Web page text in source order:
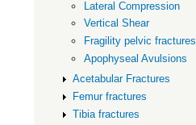
Lateral Compression
Vertical Shear
Fragility pelvic fractures
Apophyseal Avulsions
Acetabular Fractures
Femur fractures
Tibia fractures